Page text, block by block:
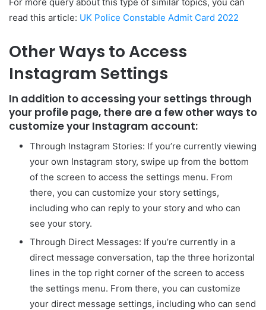
read this article: UK Police Constable Admit Card 2022
Other Ways to Access
Instagram Settings
In addition to accessing your settings through
your profile page, there are a few other ways to
customize your Instagram account:
Through Instagram Stories: If you’re currently viewing
your own Instagram story, swipe up from the bottom
of the screen to access the settings menu. From
there, you can customize your story settings,
including who can reply to your story and who can
see your story.
Through Direct Messages: If you’re currently in a
direct message conversation, tap the three horizontal
lines in the top right corner of the screen to access
the settings menu. From there, you can customize
your direct message settings, including who can send